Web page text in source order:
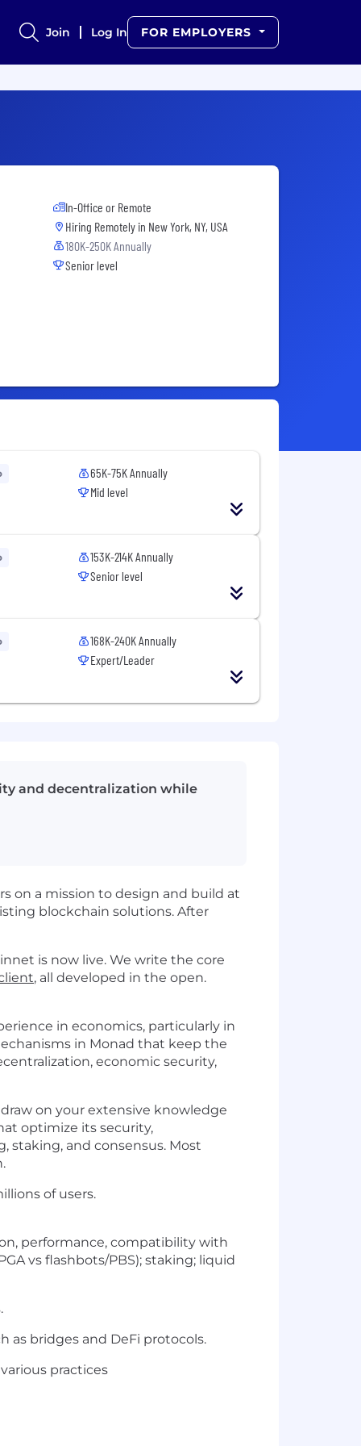
Join Log In FOR EMPLOYERS
In-Office or Remote
Hiring Remotely in New York, NY, USA
180K-250K Annually
Senior level
65K-75K Annually
Mid level
153K-214K Annually
Senior level
168K-240K Annually
Expert/Leader
and decentralization while
on a mission to design and build at
blockchain solutions. After
is now live. We write the core
, all developed in the open.
in economics, particularly in
in Monad that keep the
economic security,
on your extensive knowledge
optimize its security,
staking, and consensus. Most
of users.
performance, compatibility with
vs flashbots/PBS); staking; liquid
as bridges and DeFi protocols.
practices